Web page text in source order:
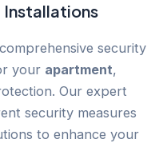
Installations
security
your apartment,
Our expert
security measures
to enhance your